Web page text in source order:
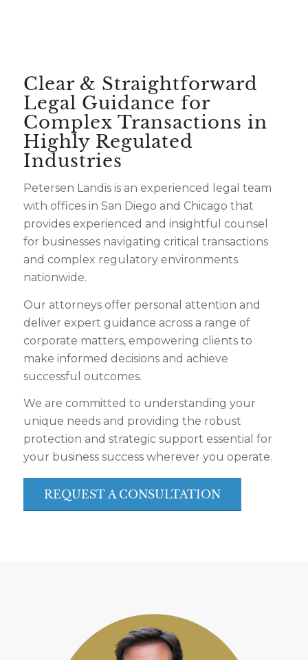
Clear & Straightforward
Legal Guidance for
Complex Transactions in
Highly Regulated
Industries
Petersen Landis is an experienced legal team
with offices in San Diego and Chicago that
provides experienced and insightful counsel
for businesses navigating critical transactions
and complex regulatory environments
nationwide.
Our attorneys offer personal attention and
deliver expert guidance across a range of
corporate matters, empowering clients to
make informed decisions and achieve
successful outcomes.
We are committed to understanding your
unique needs and providing the robust
protection and strategic support essential for
your business success wherever you operate.
REQUEST A CONSULTATION